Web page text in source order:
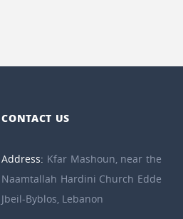
CONTACT US
Address: Kfar Mashoun, near the
Naamtallah Hardini Church Edde
Jbeil-Byblos, Lebanon